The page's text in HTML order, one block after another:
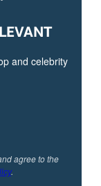
and celebrity
agree to the
.